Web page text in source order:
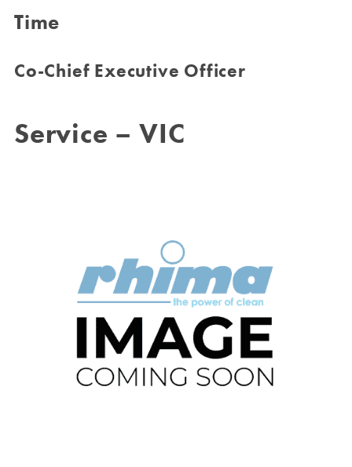
Time
Co-Chief Executive Officer
Service – VIC